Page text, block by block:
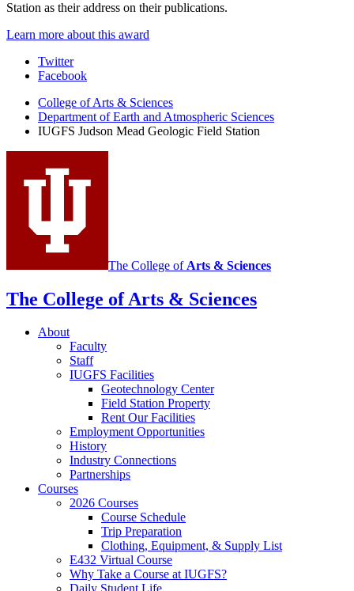
Station as their address on their publications.
Learn more about this award
Judson
Mead
Geologic
Field
Station
social
media
Twitter
Facebook
College of Arts & Sciences
Department of Earth and Atmospheric Sciences
IUGFS Judson Mead Geologic Field Station
The College of Arts & Sciences
The College of Arts & Sciences
About
Faculty
Staff
IUGFS Facilities
Geotechnology Center
Field Station Property
Rent Our Facilities
Employment Opportunities
History
Industry Connections
Partnerships
Courses
2026 Courses
Course Schedule
Trip Preparation
Clothing, Equipment, & Supply List
E432 Virtual Course
Why Take a Course at IUGFS?